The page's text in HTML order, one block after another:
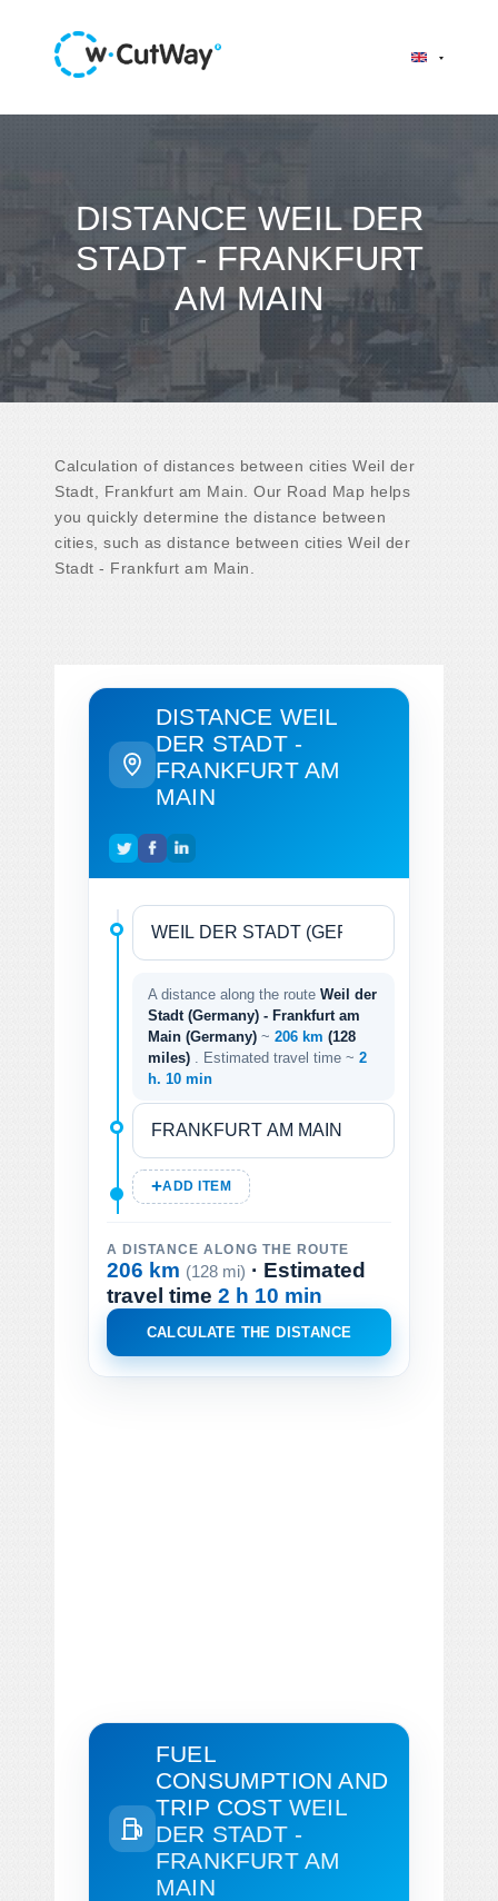
DISTANCE WEIL DER
STADT - FRANKFURT
AM MAIN
Calculation of distances between cities Weil der
Stadt, Frankfurt am Main. Our Road Map helps
you quickly determine the distance between
cities, such as distance between cities Weil der
Stadt - Frankfurt am Main.
DISTANCE WEIL
DER STADT -
FRANKFURT AM
MAIN
A distance along the route Weil der
Stadt (Germany) - Frankfurt am
Main (Germany) ~ 206 km (128
miles)
. Estimated travel time ~ 2
h. 10 min
ADD ITEM
A DISTANCE ALONG THE ROUTE
206 km (128 mi) · Estimated
travel time 2 h 10 min
CALCULATE THE DISTANCE
FUEL
CONSUMPTION AND
TRIP COST WEIL
DER STADT -
FRANKFURT AM
MAIN